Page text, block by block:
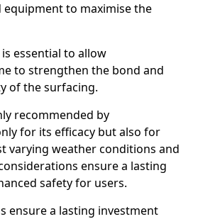
equipment to maximise the
essential to allow
to strengthen the bond and
of the surfacing.
recommended by
for its efficacy but also for
varying weather conditions and
ensure a lasting
safety for users.
ensure a lasting investment